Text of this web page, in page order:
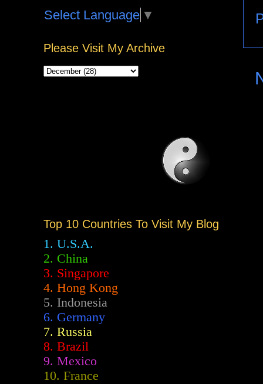
Select Language ▼
Please Visit My Archive
Top 10 Countries To Visit My Blog
1. U.S.A.
2. China
3. Singapore
4. Hong Kong
5. Indonesia
6. Germany
7. Russia
8. Brazil
9. Mexico
10. France